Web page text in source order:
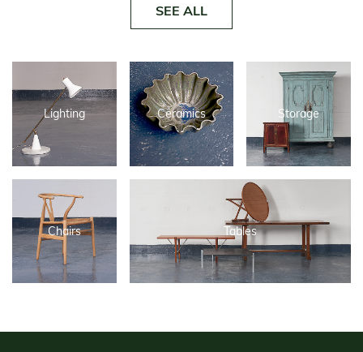
Lighting Ceramics Storage
Chairs Tables
SEE ALL